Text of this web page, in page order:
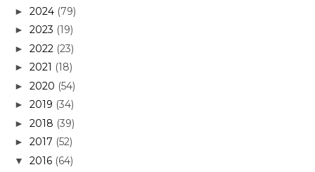
► 2024 (79)
► 2023 (19)
► 2022 (23)
► 2021 (18)
► 2020 (54)
► 2019 (34)
► 2018 (39)
► 2017 (52)
▼ 2016 (64)